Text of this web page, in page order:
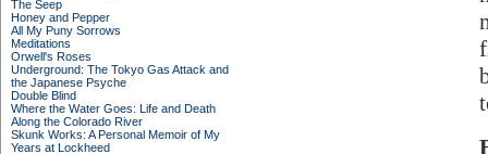
The Seep
Honey and Pepper
All My Puny Sorrows
Meditations
Orwell's Roses
Underground: The Tokyo Gas Attack and
the Japanese Psyche
Double Blind
Where the Water Goes: Life and Death
Along the Colorado River
Skunk Works: A Personal Memoir of My
Years at Lockheed